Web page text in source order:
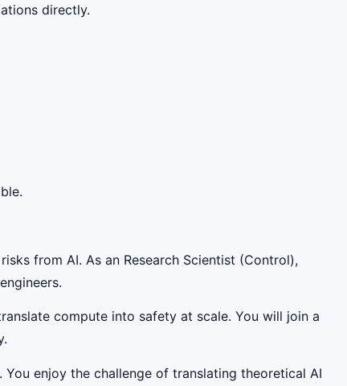
directly.
from AI. As an Research Scientist (Control),
compute into safety at scale. You will join a
enjoy the challenge of translating theoretical AI